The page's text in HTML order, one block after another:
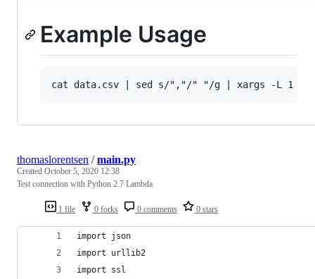
Example Usage
1 file 0 forks 0 comments 0 stars
thomaslorentsen /main.py
Created October 5, 2020 12:38
Test connection with Python 2.7 Lambda
import json
import urllib2
import ssl